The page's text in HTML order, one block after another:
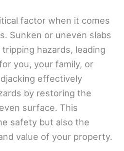
factor when it comes
Sunken or uneven slabs
hazards, leading
you, your family, or
effectively
by restoring the
surface. This
safety but also the
value of your property.